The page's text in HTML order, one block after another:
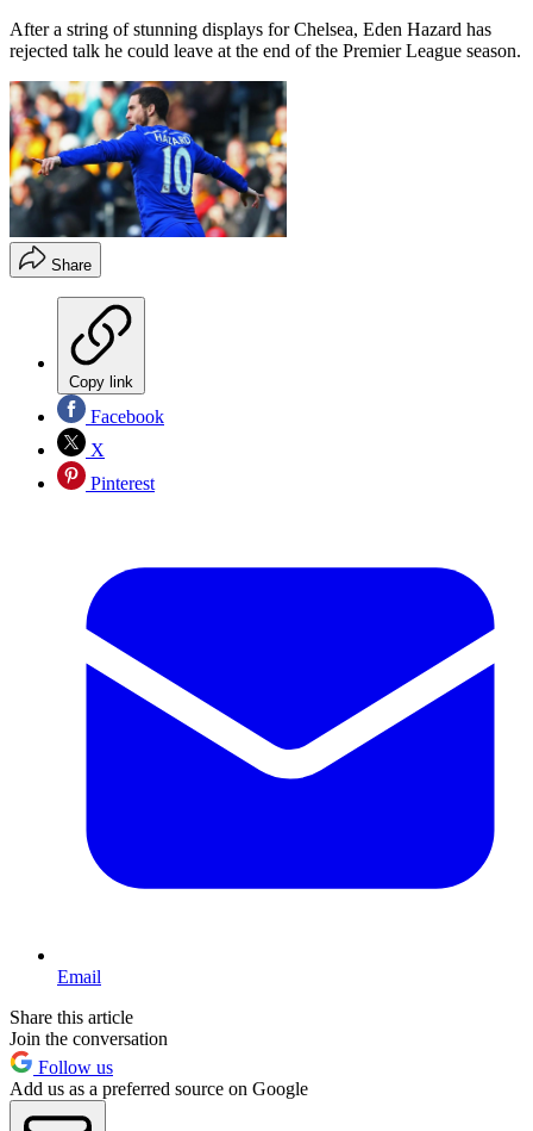
After a string of stunning displays for Chelsea, Eden Hazard has
rejected talk he could leave at the end of the Premier League season.
Share
Copy link
Facebook
X
Pinterest
Email
Share this article
Join the conversation
Follow us
Add us as a preferred source on Google